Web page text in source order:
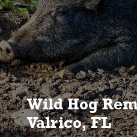
Wild Hog
Valrico, FL